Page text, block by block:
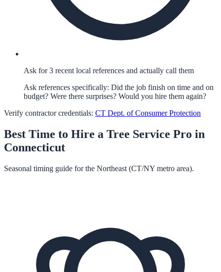
Ask for 3 recent local references and actually call them
Ask references specifically: Did the job finish on time and on
budget? Were there surprises? Would you hire them again?
Verify contractor credentials: CT Dept. of Consumer Protection
Best Time to Hire a Tree Service Pro in
Connecticut
Seasonal timing guide for the Northeast (CT/NY metro area).